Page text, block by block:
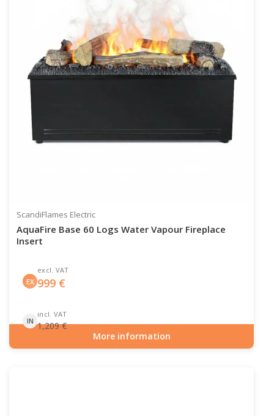
ScandiFlames Electric
AquaFire Base 60 Logs Water Vapour Fireplace
Insert
EX
excl. VAT
999 €
IN
incl. VAT
1,209€
More information